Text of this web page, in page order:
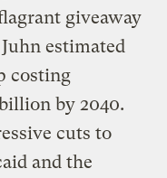
giveaway
estimated
costing
by 2040.
cuts to
and the